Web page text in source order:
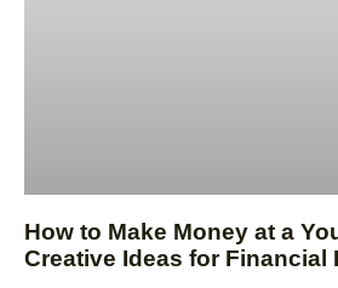
How to Make Money at a
Creative Ideas for Financial